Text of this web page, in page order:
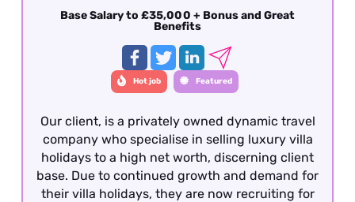
Base Salary to £35,000 + Bonus and Great
Benefits
Hot job Featured
Our client, is a privately owned dynamic travel
company who specialise in selling luxury villa
holidays to a high net worth, discerning client
base. Due to continued growth and demand for
their villa holidays, they are now recruiting for